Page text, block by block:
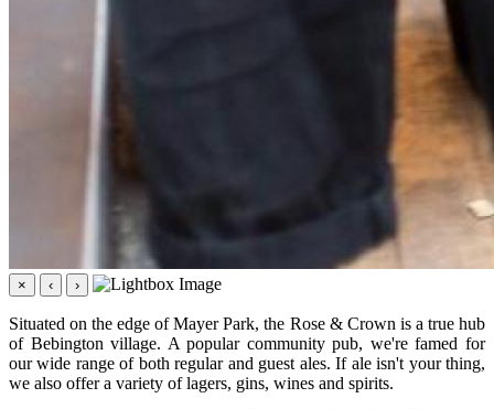
× ‹ ›
Situated on the edge of Mayer Park, the Rose & Crown is a true hub
of Bebington village. A popular community pub, we're famed for
our wide range of both regular and guest ales. If ale isn't your thing,
we also offer a variety of lagers, gins, wines and spirits.